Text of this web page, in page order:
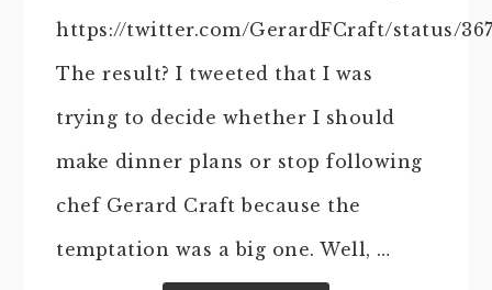
https://twitter.com/GerardFCraft/status/
The result? I tweeted that I was
trying to decide whether I should
make dinner plans or stop following
chef Gerard Craft because the
temptation was a big one. Well, …